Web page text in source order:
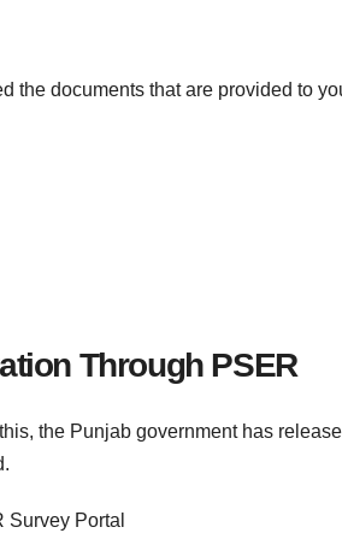
the documents that are provided to
Through PSER
the Punjab government has
Survey Portal